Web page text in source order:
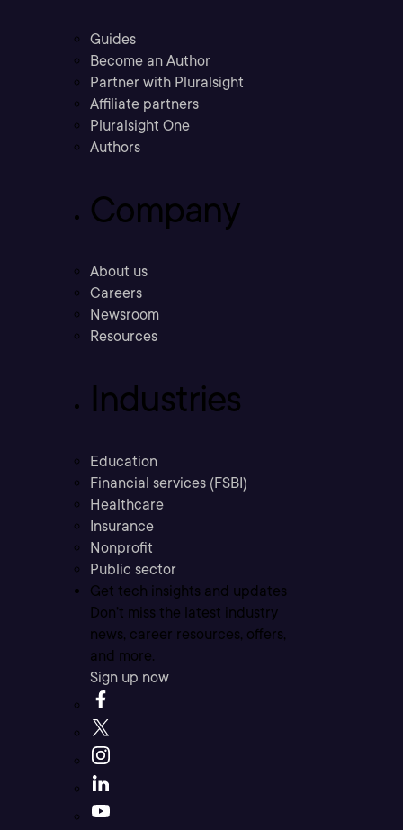
Guides
Become an Author
Partner with Pluralsight
Affiliate partners
Pluralsight One
Authors
Company
About us
Careers
Newsroom
Resources
Industries
Education
Financial services (FSBI)
Healthcare
Insurance
Nonprofit
Public sector
Get tech insights and updates
Don’t miss the latest industry
news, career resources, offers,
and more.
Sign up now